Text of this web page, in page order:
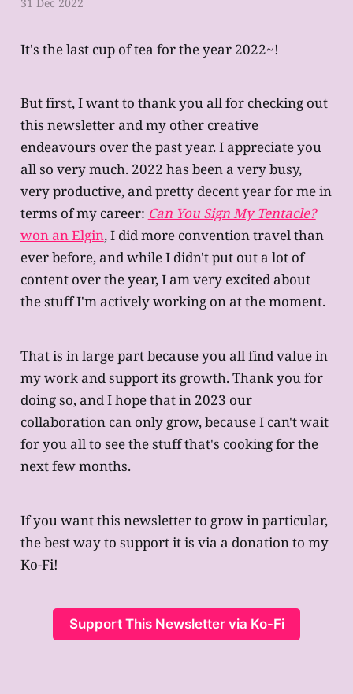
It's the last cup of tea for the year 2022~!
But first, I want to thank you all for checking out
this newsletter and my other creative
endeavours over the past year. I appreciate you
all so very much. 2022 has been a very busy,
very productive, and pretty decent year for me in
terms of my career: Can You Sign My Tentacle?
won an Elgin, I did more convention travel than
ever before, and while I didn't put out a lot of
content over the year, I am very excited about
the stuff I'm actively working on at the moment.
That is in large part because you all find value in
my work and support its growth. Thank you for
doing so, and I hope that in 2023 our
collaboration can only grow, because I can't wait
for you all to see the stuff that's cooking for the
next few months.
If you want this newsletter to grow in particular,
the best way to support it is via a donation to my
Ko-Fi!
Support This Newsletter via Ko-Fi